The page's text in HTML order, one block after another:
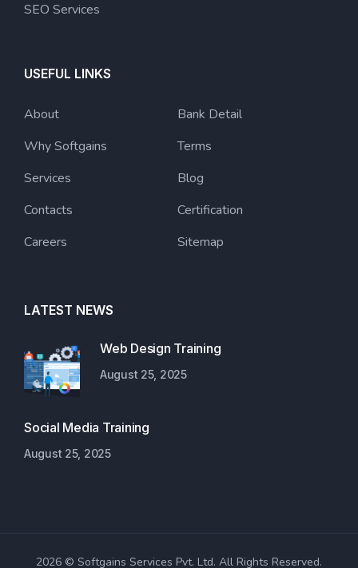
SEO Services
USEFUL LINKS
About
Why Softgains
Services
Contacts
Careers
Bank Detail
Terms
Blog
Certification
Sitemap
LATEST NEWS
Web Design Training
August 25, 2025
Social Media Training
August 25, 2025
2026 © Softgains Services Pvt. Ltd. All Rights Reserved.